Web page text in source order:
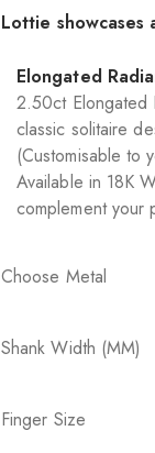
Lottie showcases
Elongated
2.50ct Elongated
classic solitaire
(Customisable to
Available in 18K
complement your
Choose Metal
Shank Width (MM)
Finger Size